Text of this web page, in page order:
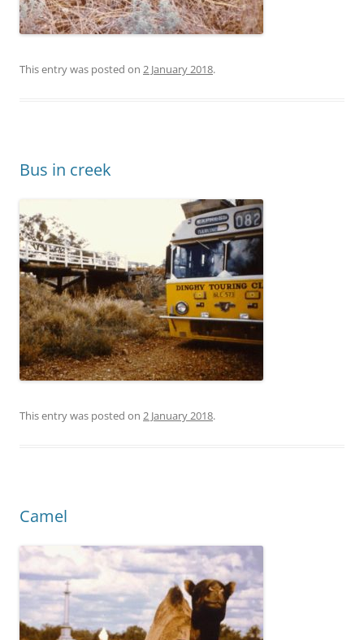
This entry was posted on 2 January 2018.
Bus in creek
This entry was posted on 2 January 2018.
Camel